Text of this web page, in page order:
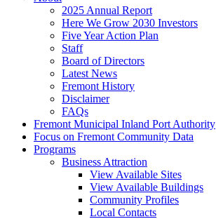
2025 Annual Report
Here We Grow 2030 Investors
Five Year Action Plan
Staff
Board of Directors
Latest News
Fremont History
Disclaimer
FAQs
Fremont Municipal Inland Port Authority
Focus on Fremont Community Data
Programs
Business Attraction
View Available Sites
View Available Buildings
Community Profiles
Local Contacts